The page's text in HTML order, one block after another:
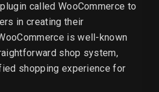
called WooCommerce to
in creating their
is well-known
shop system,
shopping experience for